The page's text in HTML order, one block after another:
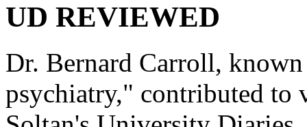
UD REVIEWED
Dr. Bernard Carroll,
psychiatry," contributed to